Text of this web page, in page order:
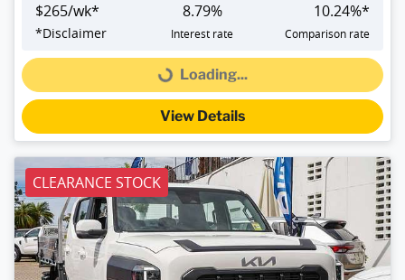
$265/wk*
*Disclaimer
8.79%
Interest rate
10.24%*
Comparison rate
Loading... Loading...
View Details
CLEARANCE STOCK